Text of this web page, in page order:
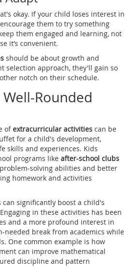
okay. If your child loses interest in
them to try something
them engaged and learning, not
it’s convenient.
should be about growth and
selection approach, they'll gain so
notch on their schedule.
Rounded
ofextracurricular activities can be
for a child's development,
skills and experiences. Kids
programs like after-school clubs
solving abilities and better
homework and activities
significantly boost a child's
in these activities has been
and a more profound interest in
needed break from academics while
One common example is how
can improve mathematical
discipline and pattern